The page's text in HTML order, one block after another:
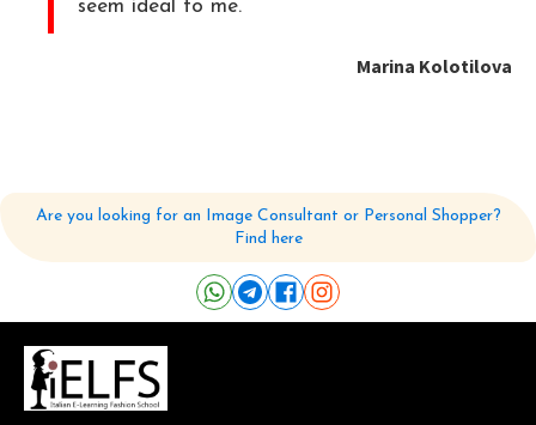
seem ideal to me.
Marina Kolotilova
Are you looking for an Image Consultant or Personal Shopper?
Find here